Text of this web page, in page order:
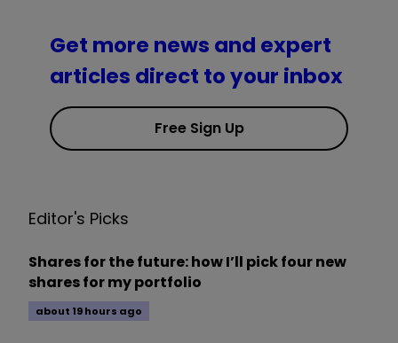
Get more news and expert
articles direct to your inbox
Free Sign Up
Editor's Picks
Shares for the future: how I’ll pick four new
shares for my portfolio
about 19 hours ago